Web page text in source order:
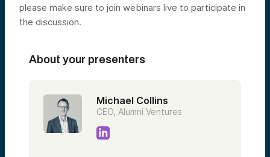
please make sure to join webinars live to participate in
the discussion.
About your presenters
Michael Collins
CEO, Alumni Ventures